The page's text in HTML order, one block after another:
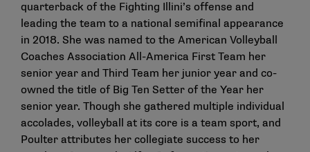
quarterback of the Fighting Illini’s offense and
leading the team to a national semifinal appearance
in 2018. She was named to the American Volleyball
Coaches Association All-America First Team her
senior year and Third Team her junior year and co-
owned the title of Big Ten Setter of the Year her
senior year. Though she gathered multiple individual
accolades, volleyball at its core is a team sport, and
Poulter attributes her collegiate success to her